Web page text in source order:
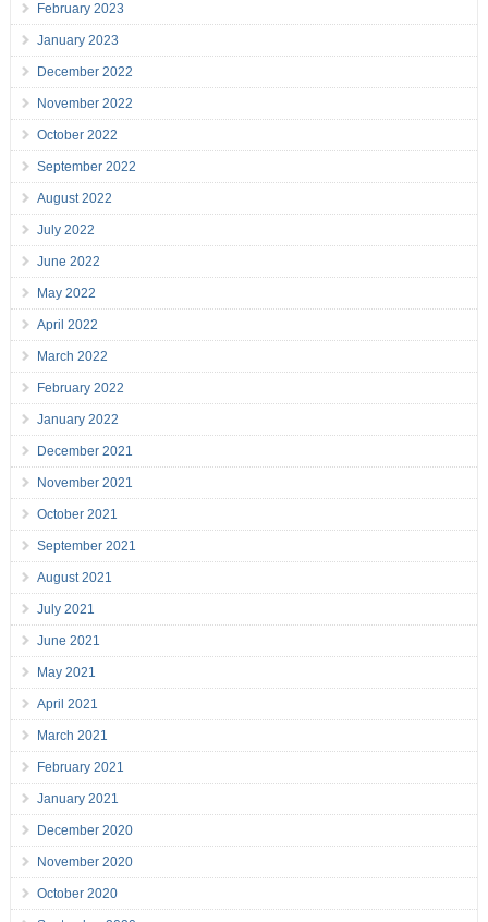
February 2023
January 2023
December 2022
November 2022
October 2022
September 2022
August 2022
July 2022
June 2022
May 2022
April 2022
March 2022
February 2022
January 2022
December 2021
November 2021
October 2021
September 2021
August 2021
July 2021
June 2021
May 2021
April 2021
March 2021
February 2021
January 2021
December 2020
November 2020
October 2020